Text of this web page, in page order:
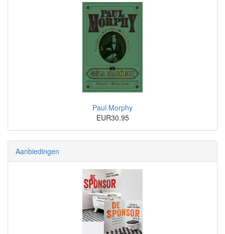
Paul Morphy
EUR30.95
Aanbiedingen